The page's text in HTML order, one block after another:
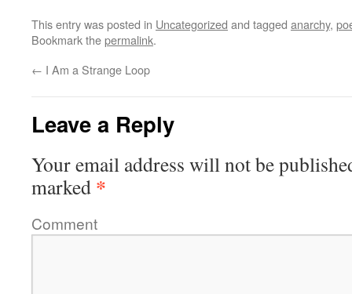
This entry was posted in Uncategorized and tagged anarchy,
Bookmark thepermalink.
← I Am a Strange Loop
Leave a Reply
Your email address will not be
marked *
Comment